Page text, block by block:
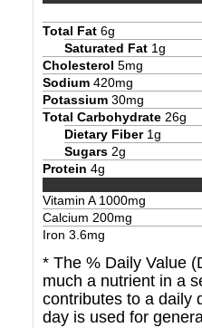
Total Fat 6g
Saturated Fat 1g
Cholesterol 5mg
Sodium 420mg
Potassium 30mg
Total Carbohydrate 26g
Dietary Fiber 1g
Sugars 2g
Protein 4g
Vitamin A1000mg
Calcium 200mg
Iron 3.6mg
* The % Daily Value
much a nutrient in a
contributes to a daily
day is used for